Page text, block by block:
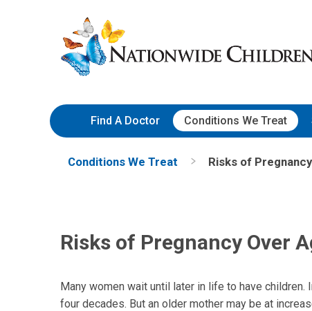
to
Content
Nationwide
Children’s
Hospital
Find A Doctor Conditions We Treat
Conditions We Treat Risks of
Risks of Pregnancy Over
Many women wait until later in life to have
four decades. But an older mother may be at